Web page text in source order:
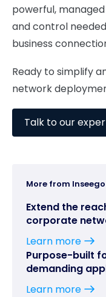
powerful,
and control
business
Ready to simplify
network
Talk to our
More from Inseego
Extend the
corporate
Learn more
Purpose-built
demanding
Learn more